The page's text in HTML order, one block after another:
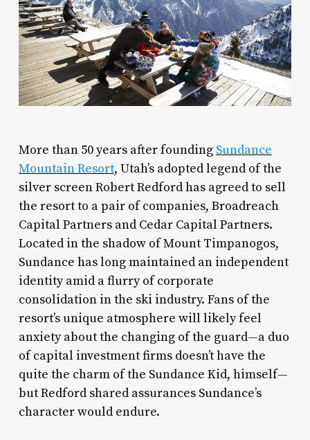
More than 50 years after founding Sundance
Mountain Resort, Utah’s adopted legend of the
silver screen Robert Redford has agreed to sell
the resort to a pair of companies, Broadreach
Capital Partners and Cedar Capital Partners.
Located in the shadow of Mount Timpanogos,
Sundance has long maintained an independent
identity amid a flurry of corporate
consolidation in the ski industry. Fans of the
resort’s unique atmosphere will likely feel
anxiety about the changing of the guard—a duo
of capital investment firms doesn’t have the
quite the charm of the Sundance Kid, himself—
but Redford shared assurances Sundance’s
character would endure.